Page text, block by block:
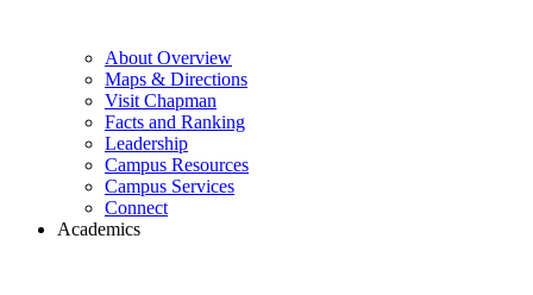
About Overview
Maps & Directions
Visit Chapman
Facts and Ranking
Leadership
Campus Resources
Campus Services
Connect
Academics